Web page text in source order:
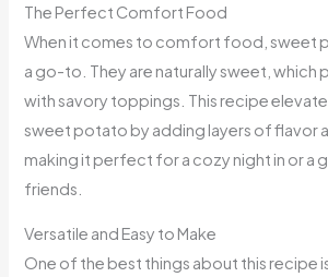
The Perfect Comfort Food
When it comes to comfort food, sweet
a go-to. They are naturally sweet, which
with savory toppings. This recipe
sweet potato by adding layers of flavor
making it perfect for a cozy night in or a
friends.
Versatile and Easy to Make
One of the best things about this recipe